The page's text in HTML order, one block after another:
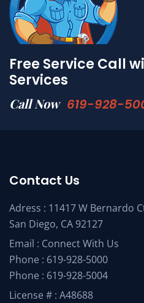
Free Service Call
Services
Call Now 619-928-
Contact Us
Adress : 11417 W Bernardo
San Diego, CA 92127
Email : Connect With Us
Phone : 619-928-5000
Phone : 619-928-5004
License # : A48688